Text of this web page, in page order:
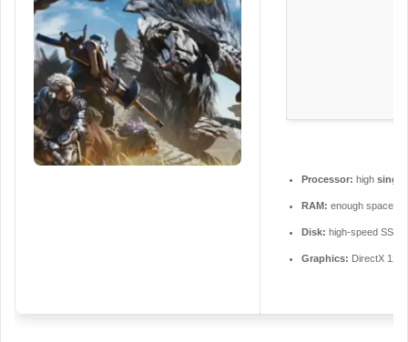
Processor: high
RAM: enough space
Disk: high-speed SSD
Graphics: DirectX 12